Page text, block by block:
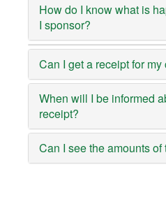
How do I know what is
I sponsor?
Can I get a receipt for
When will I be informed
receipt?
Can I see the amounts